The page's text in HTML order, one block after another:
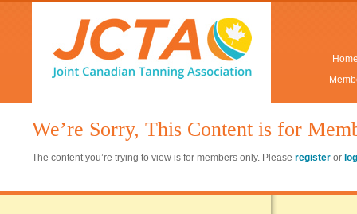
We’re Sorry, This Content is for
The content you’re trying to view is for members only. Please register or